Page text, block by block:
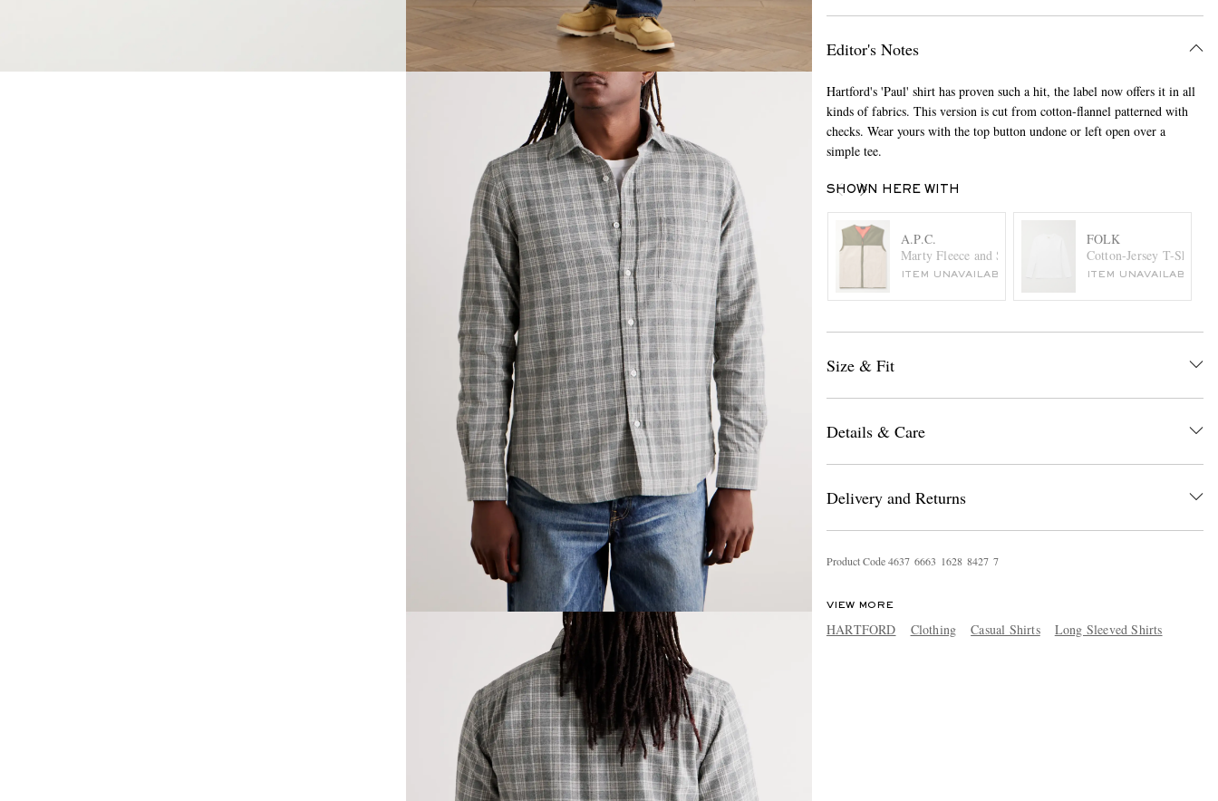
Editor's Notes
Hartford's 'Paul' shirt has proven such a hit, the label now offers it in all
kinds of fabrics. This version is cut from cotton-flannel patterned with
checks. Wear yours with the top button undone or left open over a
simple tee.
SHOWN HERE WITH
A.P.C.
Marty Fleece and Shell Gilet
ITEM UNAVAILABLE
FOLK
Cotton-Jersey T-Shirt
ITEM UNAVAILABLE
Size & Fit
Details & Care
Delivery and Returns
Product Code4637 6663 1628 8427 7
VIEW MORE
HARTFORD Clothing Casual Shirts Long Sleeved Shirts